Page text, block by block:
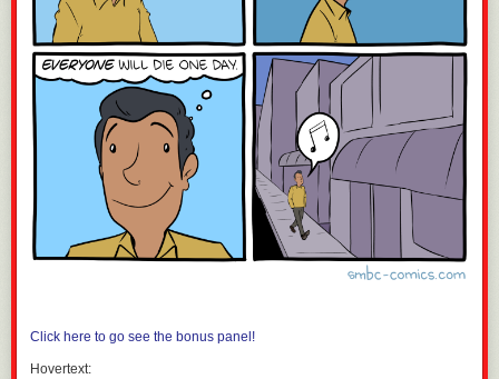
Click here to go see the bonus panel!
Hovertext: